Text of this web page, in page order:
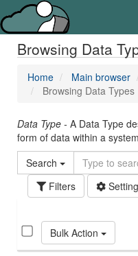
to
content
Learn
about
the
access
keys
available
Browsing Data
Home Main browser
Browsing Data Types
Data Type - A Data Type
form of data within a
Search
Filters
Bulk Action